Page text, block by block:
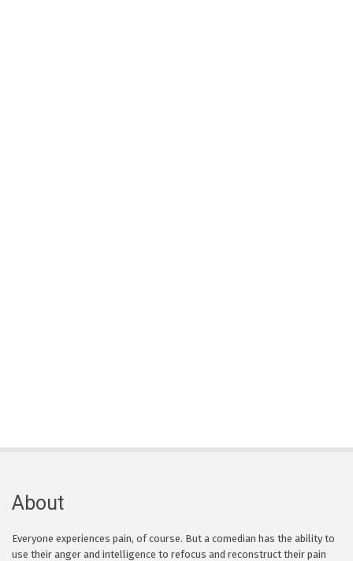
About
Everyone experiences pain, of course. But a comedian has the ability to
use their anger and intelligence to refocus and reconstruct their pain